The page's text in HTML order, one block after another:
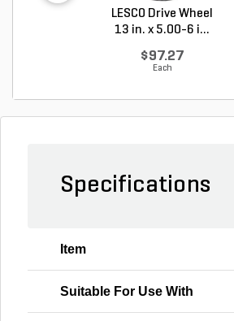
LESCO Drive Wheel
13 in. x 5.00-6 i...
$97.27
Each
Specifications
Item
Suitable For Use With